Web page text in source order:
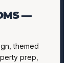
—
themed
prep,